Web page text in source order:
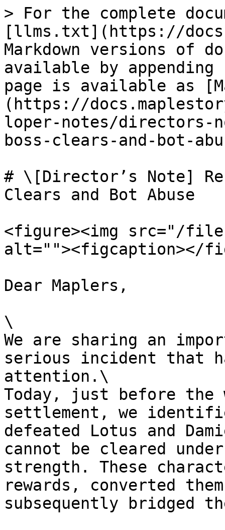
> For the complete
[llms.txt](https://
Markdown versions of
available by
page is available as
(https://
loper-notes/directors-
boss-clears-and-bot-
# \[Director’s Note]
Clears and Bot Abuse
<figure><img src="/files/
alt=""><figcaption></
Dear Maplers,
\
We are sharing an
serious incident that
attention.\
Today, just before the
settlement, we
defeated Lotus and
cannot be cleared
strength. These
rewards, converted
subsequently bridged